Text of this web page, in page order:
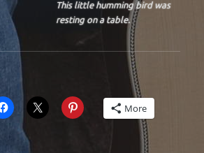
This little humming bird was
resting on a table.
More